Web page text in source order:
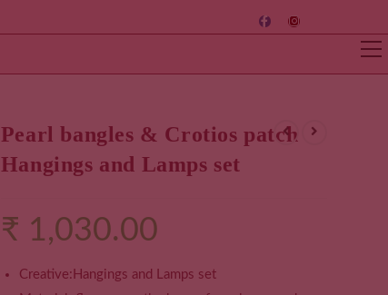
Pearl bangles & Crotios patch
Hangings and Lamps set
₹ 1,030.00
Creative:Hangings and Lamps set